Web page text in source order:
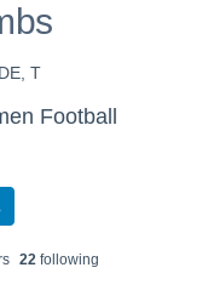
T
Football
s 22 following